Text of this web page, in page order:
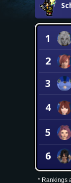
1
2
3
4
5
6
* Rankings